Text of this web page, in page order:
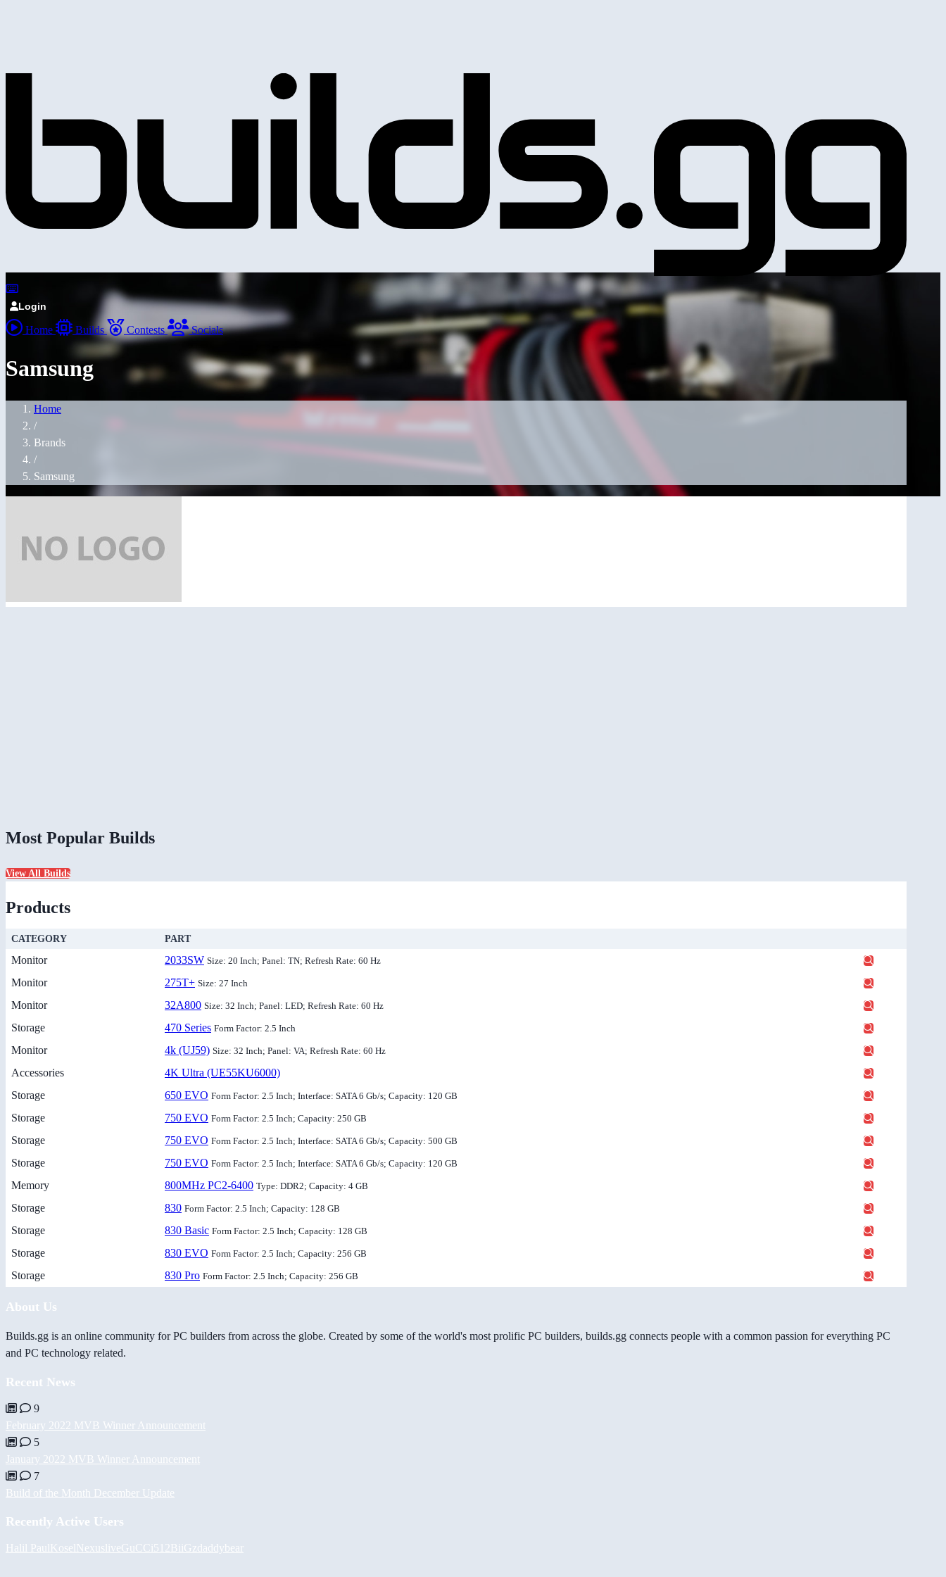
Login
Home Builds Contests Socials
Samsung
Home
/
Brands
/
Samsung
Most Popular Builds
View All Builds
Products
CATEGORY PART
Monitor 2033SW Size: 20 Inch; Panel: TN; Refresh Rate: 60 Hz
Monitor 275T+ Size: 27 Inch
Monitor 32A800 Size: 32 Inch; Panel: LED; Refresh Rate: 60 Hz
Storage 470 Series Form Factor: 2.5 Inch
Monitor 4k (UJ59) Size: 32 Inch; Panel: VA; Refresh Rate: 60 Hz
Accessories
4K Ultra (UE55KU6000)
Storage
650 EVO Form Factor: 2.5 Inch; Interface: SATA 6 Gb/s; Capacity: 120 GB
Storage 750 EVO Form Factor: 2.5 Inch; Capacity: 250 GB
Storage 750 EVO Form Factor: 2.5 Inch; Interface: SATA 6 Gb/s; Capacity: 500 GB
Storage 750 EVO Form Factor: 2.5 Inch; Interface: SATA 6 Gb/s; Capacity: 120 GB
Memory 800MHz PC2-6400 Type: DDR2; Capacity: 4 GB
Storage 830 Form Factor: 2.5 Inch; Capacity: 128 GB
Storage 830 Basic Form Factor: 2.5 Inch; Capacity: 128 GB
Storage 830 EVO Form Factor: 2.5 Inch; Capacity: 256 GB
Storage 830 Pro Form Factor: 2.5 Inch; Capacity: 256 GB
About Us
Builds.gg is an online community for PC builders from across the globe. Created by some of the world's most prolific PC builders, builds.gg connects people with a common passion for everything PC
and PC technology related.
Recent News
9
February 2022 MVB Winner Announcement
5
January 2022 MVB Winner Announcement
7
Build of the Month December Update
Recently Active Users
Halil PaulKoselNexusliveGuCCi512BiiGzdaddybear